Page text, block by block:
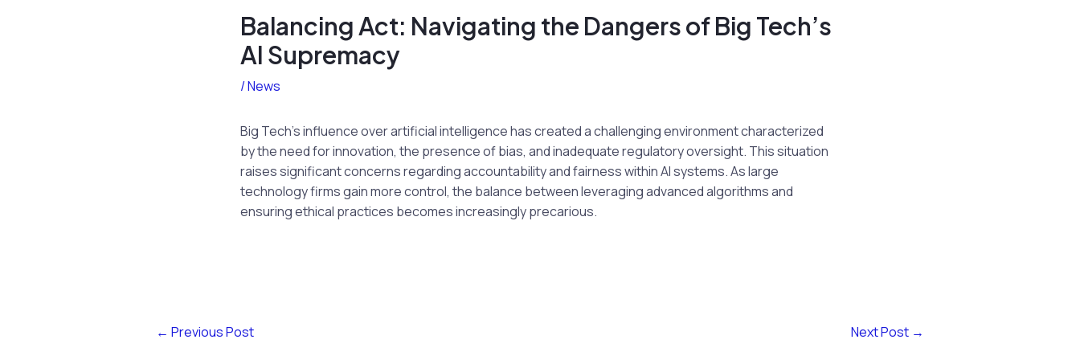
Balancing Act: Navigating the Dangers of Big Tech’s
AI Supremacy
/News
Big Tech’s influence over artificial intelligence has created a challenging environment characterized
by the need for innovation, the presence of bias, and inadequate regulatory oversight. This situation
raises significant concerns regarding accountability and fairness within AI systems. As large
technology firms gain more control, the balance between leveraging advanced algorithms and
ensuring ethical practices becomes increasingly precarious.
← Previous Post Next Post →